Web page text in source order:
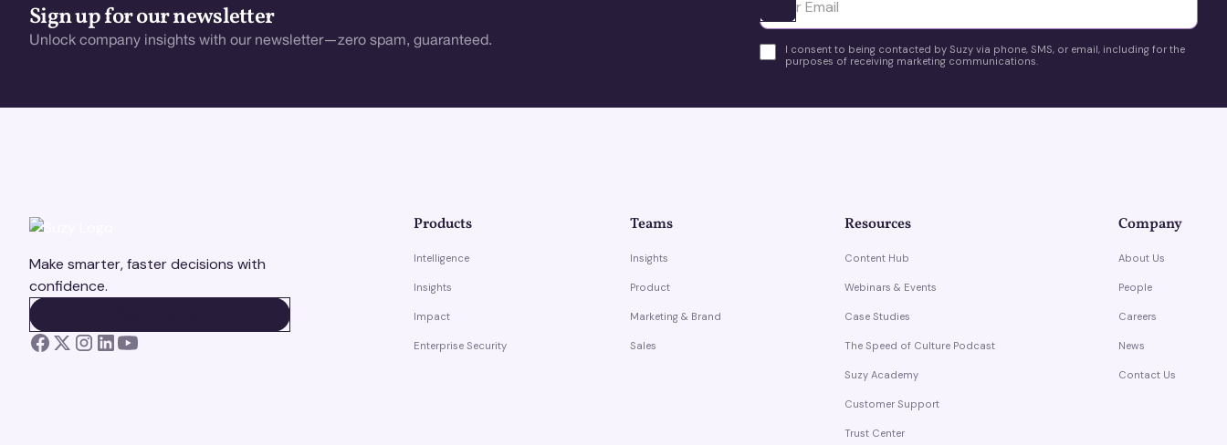
Sign up for our newsletter
Unlock company insights with our newsletter—zero spam, guaranteed.
Ota yhteyttä
I consent to being contacted by Suzy via phone, SMS, or email, including for the
purposes of receiving marketing communications.
Make smarter, faster decisions with
confidence.
Products
Intelligence
Insights
Impact
Enterprise Security
Teams
Insights
Product
Marketing & Brand
Sales
Resources
Content Hub
Webinars & Events
Case Studies
The Speed of Culture Podcast
Suzy Academy
Customer Support
Trust Center
Company
About Us
People
Careers
News
Contact Us